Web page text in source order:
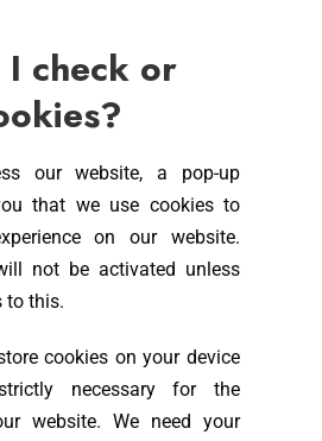
I check or
our website, a pop-up
that we use cookies to
on our website.
not be activated unless
to this.
cookies on your device
necessary for the
website. We need your